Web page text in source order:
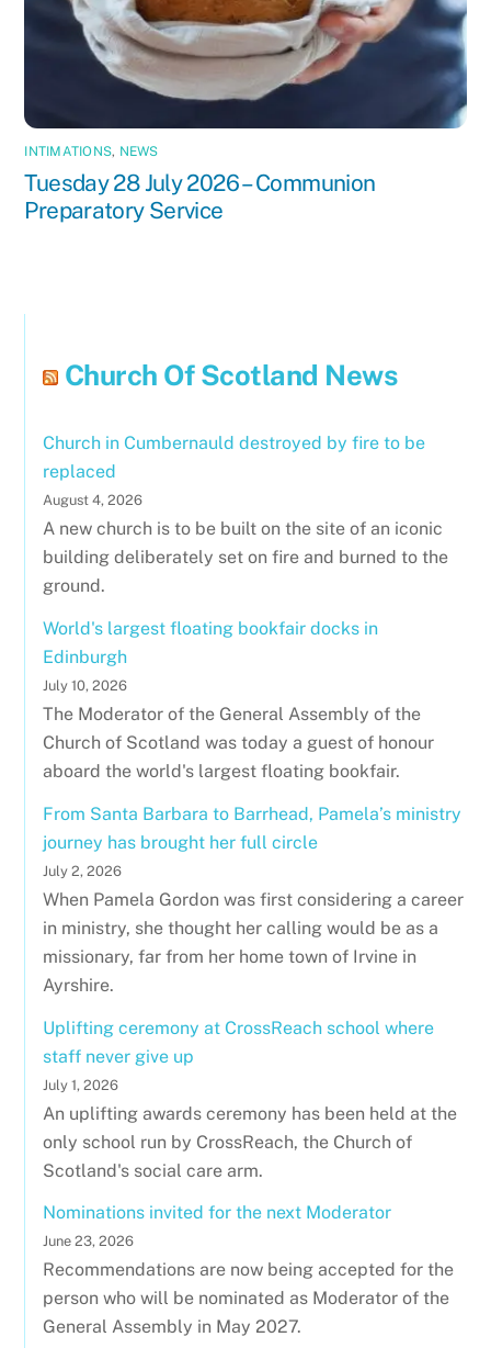
INTIMATIONS, NEWS
Tuesday 28 July 2026 – Communion
Preparatory Service
Church Of Scotland News
Church in Cumbernauld destroyed by fire to be
replaced
August 4, 2026
A new church is to be built on the site of an iconic
building deliberately set on fire and burned to the
ground.
World's largest floating bookfair docks in
Edinburgh
July 10, 2026
The Moderator of the General Assembly of the
Church of Scotland was today a guest of honour
aboard the world's largest floating bookfair.
From Santa Barbara to Barrhead, Pamela’s ministry
journey has brought her full circle
July 2, 2026
When Pamela Gordon was first considering a career
in ministry, she thought her calling would be as a
missionary, far from her home town of Irvine in
Ayrshire.
Uplifting ceremony at CrossReach school where
staff never give up
July 1, 2026
An uplifting awards ceremony has been held at the
only school run by CrossReach, the Church of
Scotland's social care arm.
Nominations invited for the next Moderator
June 23, 2026
Recommendations are now being accepted for the
person who will be nominated as Moderator of the
General Assembly in May 2027.